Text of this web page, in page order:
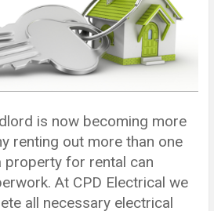
is now becoming more
renting out more than one
property for rental can
At CPD Electrical we
all necessary electrical